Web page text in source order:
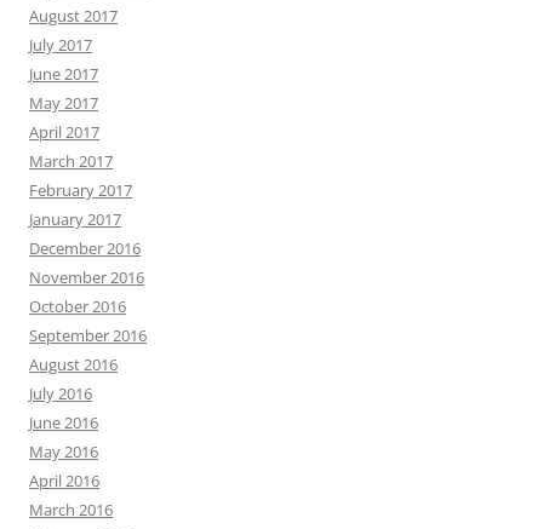
August 2017
July 2017
June 2017
May 2017
April 2017
March 2017
February 2017
January 2017
December 2016
November 2016
October 2016
September 2016
August 2016
July 2016
June 2016
May 2016
April 2016
March 2016